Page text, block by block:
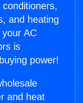
and heating
AC
is
power!
and heat